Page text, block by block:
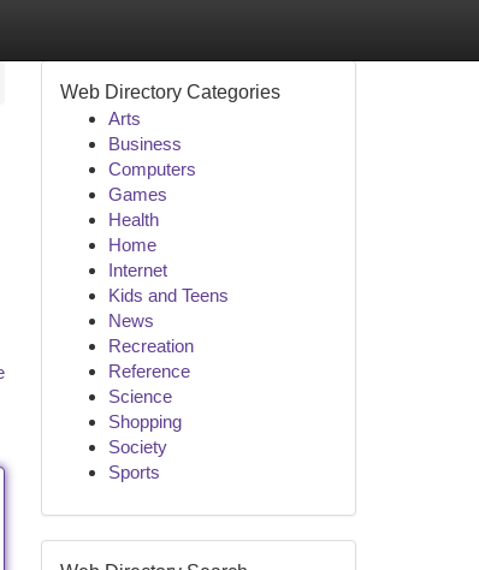
Web Directory Categories
Arts
Business
Computers
Games
Health
Home
Internet
Kids and Teens
News
Recreation
Reference
Science
Shopping
Society
Sports